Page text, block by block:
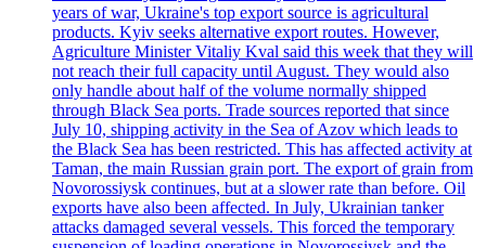
years of war, Ukraine's top export source is agricultural
products. Kyiv seeks alternative export routes. However,
Agriculture Minister Vitaliy Kval said this week that they will
not reach their full capacity until August. They would also
only handle about half of the volume normally shipped
through Black Sea ports. Trade sources reported that since
July 10, shipping activity in the Sea of Azov which leads to
the Black Sea has been restricted. This has affected activity at
Taman, the main Russian grain port. The export of grain from
Novorossiysk continues, but at a slower rate than before. Oil
exports have also been affected. In July, Ukrainian tanker
attacks damaged several vessels. This forced the temporary